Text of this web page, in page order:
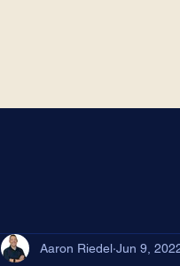
Aaron Riedel Jun 9,